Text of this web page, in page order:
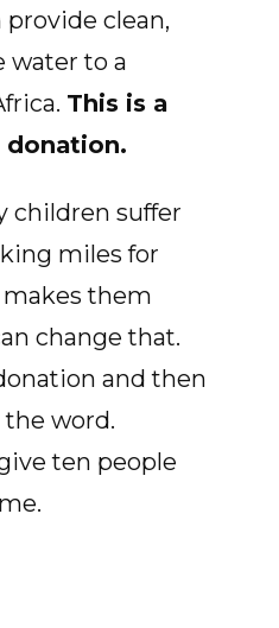
clean,
water to a
This is a
children suffer
miles for
them
change that.
and then
word.
ten people